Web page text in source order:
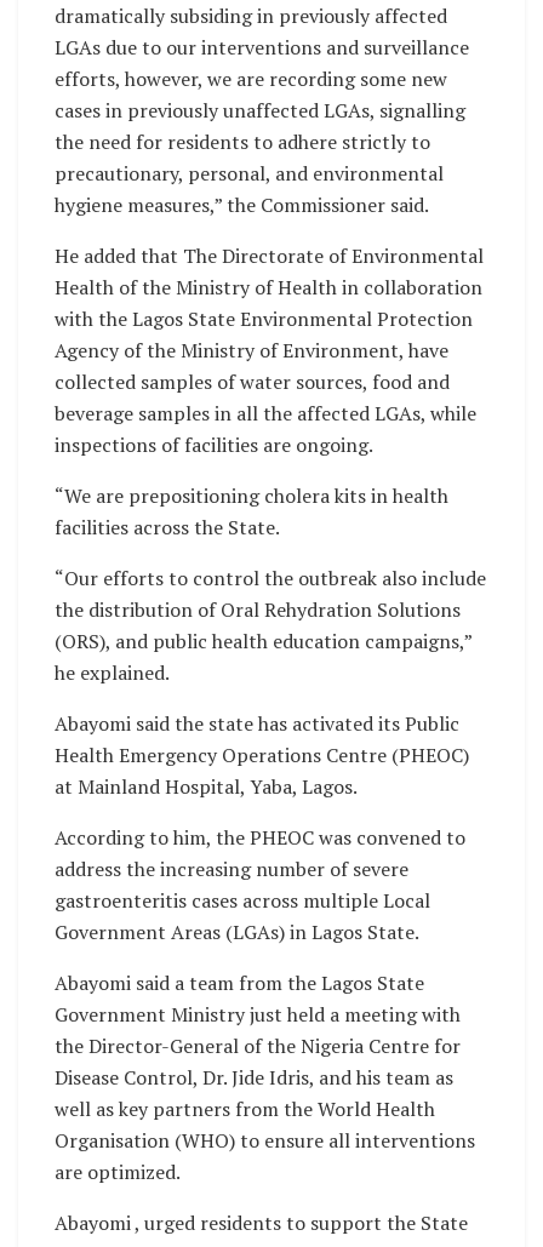
dramatically subsiding in previously affected
LGAs due to our interventions and surveillance
efforts, however, we are recording some new
cases in previously unaffected LGAs, signalling
the need for residents to adhere strictly to
precautionary, personal, and environmental
hygiene measures,” the Commissioner said.
He added that The Directorate of Environmental
Health of the Ministry of Health in collaboration
with the Lagos State Environmental Protection
Agency of the Ministry of Environment, have
collected samples of water sources, food and
beverage samples in all the affected LGAs, while
inspections of facilities are ongoing.
“We are prepositioning cholera kits in health
facilities across the State.
“Our efforts to control the outbreak also include
the distribution of Oral Rehydration Solutions
(ORS), and public health education campaigns,”
he explained.
Abayomi said the state has activated its Public
Health Emergency Operations Centre (PHEOC)
at Mainland Hospital, Yaba, Lagos.
According to him, the PHEOC was convened to
address the increasing number of severe
gastroenteritis cases across multiple Local
Government Areas (LGAs) in Lagos State.
Abayomi said a team from the Lagos State
Government Ministry just held a meeting with
the Director-General of the Nigeria Centre for
Disease Control, Dr. Jide Idris, and his team as
well as key partners from the World Health
Organisation (WHO) to ensure all interventions
are optimized.
Abayomi , urged residents to support the State